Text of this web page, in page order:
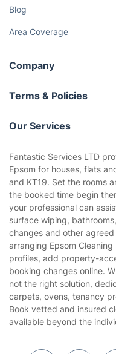
Blog
Area Coverage
Company
About us
Terms & Policies
Company policies
Privacy policy
Website’s terms of use
Cookies policy
Our Services
Gardening
Landscaping
Tradespeople and Odd
Builders
Removals & storage
Waste removal
Inventory services
Fantastic Services LTD
Epsom for houses, flats
and KT19. Set the rooms
the booked time begin
your professional can
surface wiping,
changes and other
arranging Epsom
profiles, add property-
booking changes online.
not the right solution,
carpets, ovens, tenancy
Book vetted and insured
available beyond the